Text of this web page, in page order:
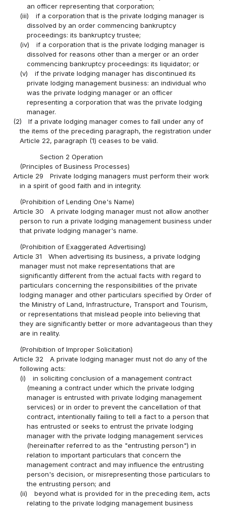
an officer representing that corporation;
(iii)
if a corporation that is the private lodging manager is
dissolved by an order commencing bankruptcy
proceedings: its bankruptcy trustee;
(iv)
if a corporation that is the private lodging manager is
dissolved for reasons other than a merger or an order
commencing bankruptcy proceedings: its liquidator; or
(v)
if the private lodging manager has discontinued its
private lodging management business: an individual who
was the private lodging manager or an officer
representing a corporation that was the private lodging
manager.
(2)
If a private lodging manager comes to fall under any of
the items of the preceding paragraph, the registration under
Article 22, paragraph (1) ceases to be valid.
Section 2 Operation
(Principles of Business Processes)
Article 29
Private lodging managers must perform their work
in a spirit of good faith and in integrity.
(Prohibition of Lending One's Name)
Article 30
A private lodging manager must not allow another
person to run a private lodging management business under
that private lodging manager's name.
(Prohibition of Exaggerated Advertising)
Article 31
When advertising its business, a private lodging
manager must not make representations that are
significantly different from the actual facts with regard to
particulars concerning the responsibilities of the private
lodging manager and other particulars specified by Order of
the Ministry of Land, Infrastructure, Transport and Tourism,
or representations that mislead people into believing that
they are significantly better or more advantageous than they
are in reality.
(Prohibition of Improper Solicitation)
Article 32
A private lodging manager must not do any of the
following acts:
(i)
in soliciting conclusion of a management contract
(meaning a contract under which the private lodging
manager is entrusted with private lodging management
services) or in order to prevent the cancellation of that
contract, intentionally failing to tell a fact to a person that
has entrusted or seeks to entrust the private lodging
manager with the private lodging management services
(hereinafter referred to as the "entrusting person") in
relation to important particulars that concern the
management contract and may influence the entrusting
person's decision, or misrepresenting those particulars to
the entrusting person; and
(ii)
beyond what is provided for in the preceding item, acts
relating to the private lodging management business